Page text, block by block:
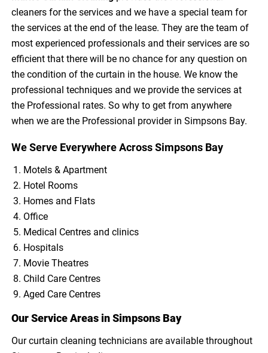
cleaners for the services and we have a special team for
the services at the end of the lease. They are the team of
most experienced professionals and their services are so
efficient that there will be no chance for any question on
the condition of the curtain in the house. We know the
professional techniques and we provide the services at
the Professional rates. So why to get from anywhere
when we are the Professional provider in Simpsons Bay.
We Serve Everywhere Across Simpsons Bay
Motels & Apartment
Hotel Rooms
Homes and Flats
Office
Medical Centres and clinics
Hospitals
Movie Theatres
Child Care Centres
Aged Care Centres
Our Service Areas in Simpsons Bay
Our curtain cleaning technicians are available throughout